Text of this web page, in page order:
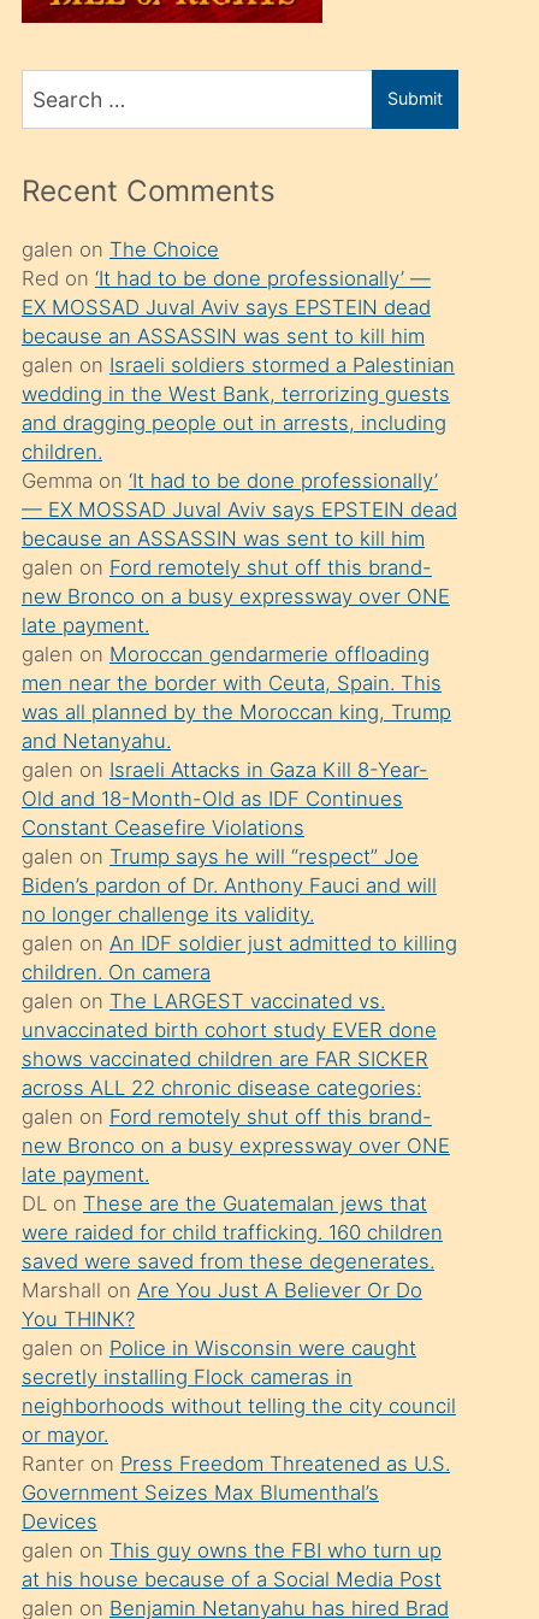
üvey
sahiplenir
ve
porno
izle
mesafeye
kadar
onunla
ilgilenmek
ister
Uzun
bir
süredir
porno
sevgilisi
olmadığını
öğrenen
mature
daha
önce
seks
yaptığı
kızların
sikiş
kendisini
terk
ettiğini
söylemesi
üzerine
üvey
oğlunun
porno
yapmayı
bilmediğini
anlar
Ona
durumu
anlatmasını
isteyince
hoşlandığı
sikiş
Search
for
Submit
Recent Comments
galen on The Choice
Red on ‘It had to be done professionally’ —
EX MOSSAD Juval Aviv says EPSTEIN dead
because an ASSASSIN was sent to kill him
galen on Israeli soldiers stormed a Palestinian
wedding in the West Bank, terrorizing guests
and dragging people out in arrests, including
children.
Gemma on ‘It had to be done professionally’
— EX MOSSAD Juval Aviv says EPSTEIN dead
because an ASSASSIN was sent to kill him
galen on Ford remotely shut off this brand-
new Bronco on a busy expressway over ONE
late payment.
galen on Moroccan gendarmerie offloading
men near the border with Ceuta, Spain. This
was all planned by the Moroccan king, Trump
and Netanyahu.
galen on Israeli Attacks in Gaza Kill 8-Year-
Old and 18-Month-Old as IDF Continues
Constant Ceasefire Violations
galen on Trump says he will “respect” Joe
Biden’s pardon of Dr. Anthony Fauci and will
no longer challenge its validity.
galen on An IDF soldier just admitted to killing
children. On camera
galen on The LARGEST vaccinated vs.
unvaccinated birth cohort study EVER done
shows vaccinated children are FAR SICKER
across ALL 22 chronic disease categories:
galen on Ford remotely shut off this brand-
new Bronco on a busy expressway over ONE
late payment.
DLon These are the Guatemalan jews that
were raided for child trafficking. 160 children
saved were saved from these degenerates.
Marshall on Are You Just A Believer Or Do
You THINK?
galen on Police in Wisconsin were caught
secretly installing Flock cameras in
neighborhoods without telling the city council
or mayor.
Ranteron Press Freedom Threatened as U.S.
Government Seizes Max Blumenthal’s
Devices
galen on This guy owns the FBI who turn up
at his house because of a Social Media Post
galen on Benjamin Netanyahu has hired Brad